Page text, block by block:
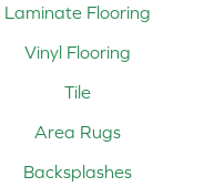
Laminate Flooring
Vinyl Flooring
Tile
Area Rugs
Backsplashes